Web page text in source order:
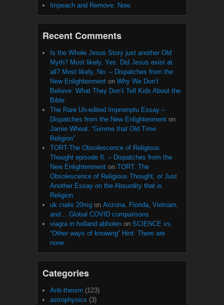
Impeach and Remove, Now.
Recent Comments
Is the Whole Jesus Story just another Old
Myth? Most likely, Yes. Did Jesus exist at
all? Most likely, No. – Dispatches from the
New Enlightenment on Why We Don’t
Believe: What They Don’t Tell Kids About the
Bible
The Rare Un-edited Impromptu Essay –
Dispatches from the New Enlightenment on
Jamie Wheal: “Gimme that Old Time
Religion”
TORT-The Obsolescence of Religious
Thought episode II. – Dispatches from the
New Enlightenment on TORT: The
Obsolescence of Religious Thought, or Just
Another Essay on the Absurdity that is
Religion
uk cialis 20mg on Arizona, Florida, Vietnam,
and… Global COVID comparisons.
viagra in holland abholen on SCIENCE vs.
“Other ways of knowing” Hint: There are
none.
Categories
Anti-theism (123)
astrophysics (3)